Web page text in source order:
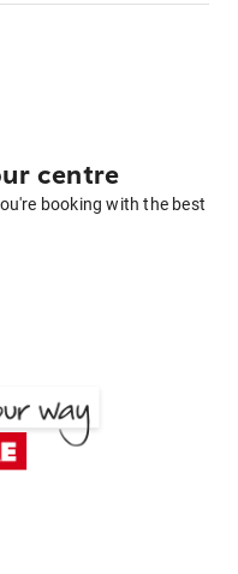
centre
booking with the best